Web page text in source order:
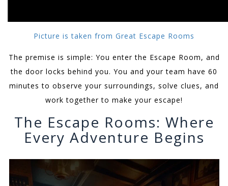
Picture is taken from Great Escape Rooms
The premise is simple: You enter the Escape Room, and
the door locks behind you. You and your team have 60
minutes to observe your surroundings, solve clues, and
work together to make your escape!
The Escape Rooms: Where
Every Adventure Begins